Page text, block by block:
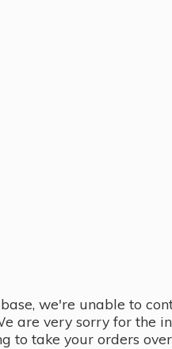
we're unable to
are very sorry for the
to take your orders